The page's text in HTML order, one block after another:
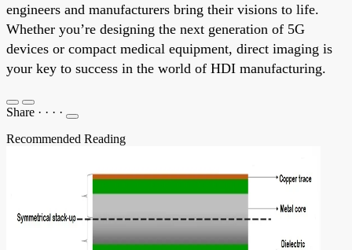
engineers and manufacturers bring their visions to life.
Whether you’re designing the next generation of 5G
devices or compact medical equipment, direct imaging is
your key to success in the world of HDI manufacturing.
Share · · · ·
Recommended Reading